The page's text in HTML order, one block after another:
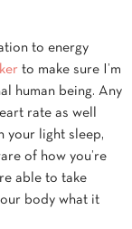
to energy
to make sure I’m
human being. Any
rate as well
your light sleep,
of how you’re
able to take
body what it